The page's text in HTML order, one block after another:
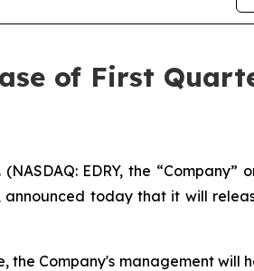
of First
EDRY, the
today that it will
the Company's management